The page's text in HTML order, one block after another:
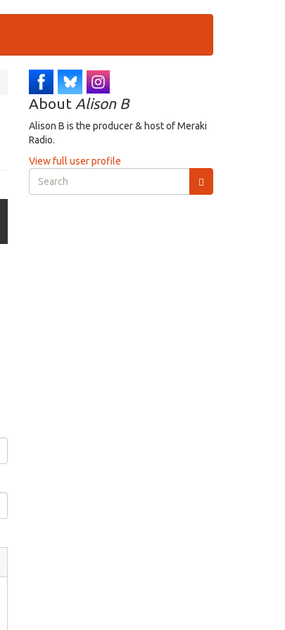
About Alison B
Alison B is the producer & host of Meraki
Radio.
View full user profile
Search
form